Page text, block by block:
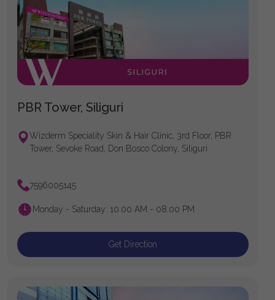
PBR Tower, Siliguri
Wizderm Speciality Skin & Hair Clinic, 3rd Floor, PBR
Tower, Sevoke Road, Don Bosco Colony, Siliguri
7596005145
Monday - Saturday: 10.00 AM - 08.00 PM
Get Direction